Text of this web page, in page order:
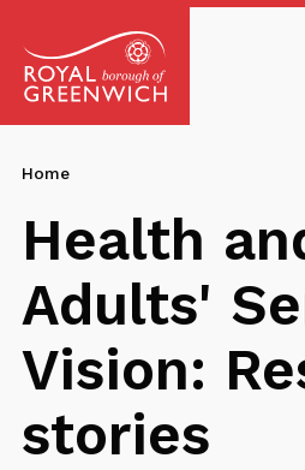
of
Greenwich
Breadcrumb
You
here:
Home
Health
Adults'
Vision:
stories